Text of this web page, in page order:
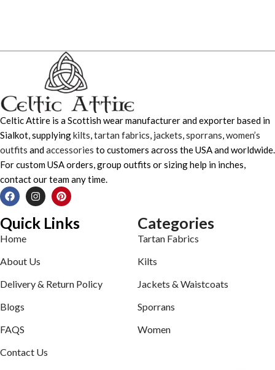
Celtic Attire is a Scottish wear manufacturer and exporter based in
Sialkot, supplyingkilts tartan fabrics jackets sporrans women’s
outfits andaccessories to customers across the USA and worldwide.
For custom USA orders, group outfits or sizing help in inches,
contact our team any time.
Quick Links
Home
About Us
Delivery & Return Policy
Blogs
FAQS
Contact Us
Categories
Tartan Fabrics
Kilts
Jackets & Waistcoats
Sporrans
Women